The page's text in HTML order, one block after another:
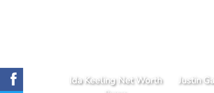
Ida Keeling Net Worth Justin